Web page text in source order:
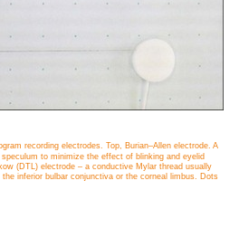
recording electrodes. Top, Burian–Allen electrode. A
to minimize the effect of blinking and eyelid
(DTL) electrode – a conductive Mylar thread usually
inferior bulbar conjunctiva or the corneal limbus. Dots